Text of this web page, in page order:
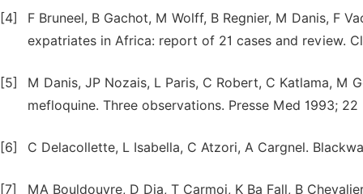
[4]
F Bruneel, B Gachot, M Wolff, B Regnier, M Danis, F
expatriates in Africa: report of 21 cases and review.
[5]
M Danis, JP Nozais, L Paris, C Robert, C Katlama, M
mefloquine. Three observations. Presse Med 1993; 22
[6] C Delacollette, L Isabella, C Atzori, A Cargnel.
[7]
MA Bouldouyre, D Dia, T Carmoi, K Ba Fall, B